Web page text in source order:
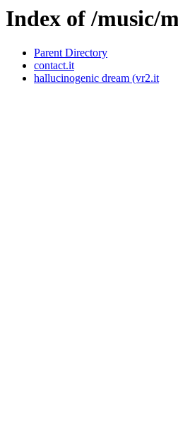
Index of /music/
Parent Directory
contact.it
hallucinogenic dream (vr2.it